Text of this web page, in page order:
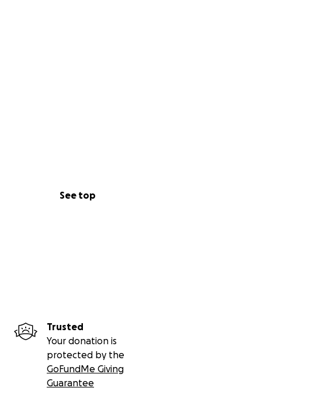
See top
Trusted
Your donation is
protected by the
GoFundMe Giving
Guarantee